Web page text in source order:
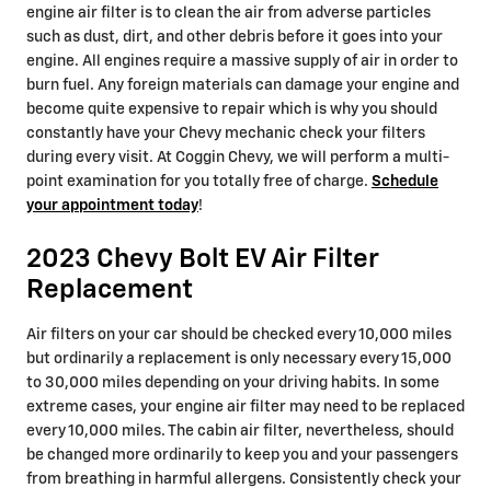
engine air filter is to clean the air from adverse particles
such as dust, dirt, and other debris before it goes into your
engine. All engines require a massive supply of air in order to
burn fuel. Any foreign materials can damage your engine and
become quite expensive to repair which is why you should
constantly have your Chevy mechanic check your filters
during every visit. At Coggin Chevy, we will perform a multi-
point examination for you totally free of charge. Schedule
your appointment today!
2023 Chevy Bolt EV Air Filter
Replacement
Air filters on your car should be checked every 10,000 miles
but ordinarily a replacement is only necessary every 15,000
to 30,000 miles depending on your driving habits. In some
extreme cases, your engine air filter may need to be replaced
every 10,000 miles. The cabin air filter, nevertheless, should
be changed more ordinarily to keep you and your passengers
from breathing in harmful allergens. Consistently check your